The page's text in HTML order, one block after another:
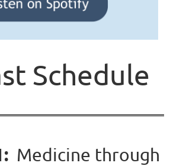
Schedule
Medicine through